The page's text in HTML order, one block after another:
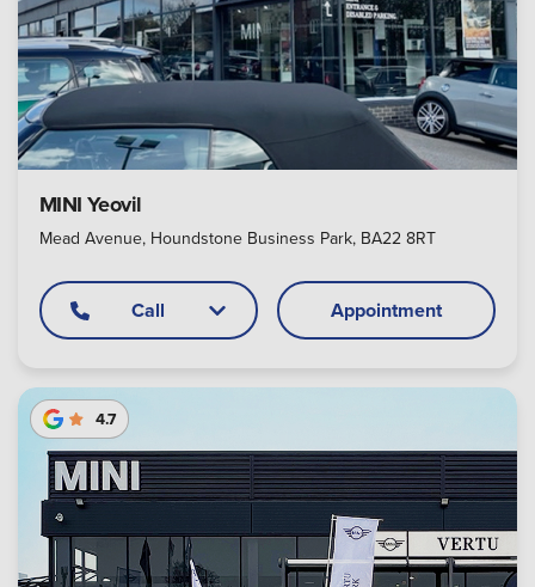
MINI Yeovil
Mead Avenue, Houndstone Business Park, BA22 8RT
Call Appointment
4.7